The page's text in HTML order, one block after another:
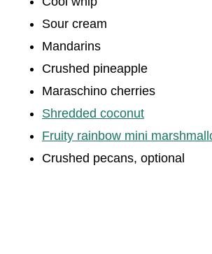
Sour cream
Mandarins
Crushed pineapple
Maraschino cherries
Shredded coconut
Fruity rainbow mini
Crushed pecans, optional